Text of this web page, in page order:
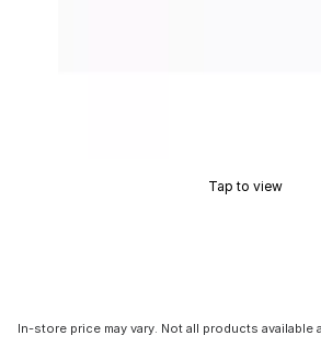
Tap to view
In-store price may vary. Not all products available